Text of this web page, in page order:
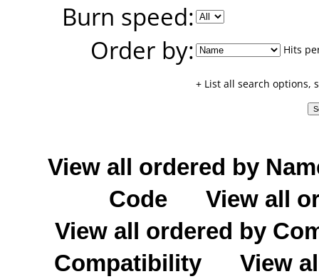
Burn speed:
Order by:
Hits
+ List all search options,
View all ordered by
Code
View all
View all ordered by
Compatibility
View